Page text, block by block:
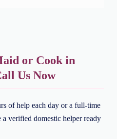
or Cook in
Us Now
of help each day or a full-time
verified domestic helper ready